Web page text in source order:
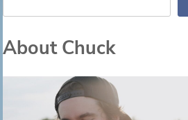
About Chuck